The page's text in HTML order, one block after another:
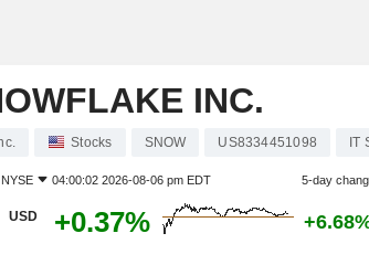
INC.
Stocks SNOW US8334451098 IT
NYSE 04:00:02 2026-08-06 pm EDT 5-day
USD +0.37%